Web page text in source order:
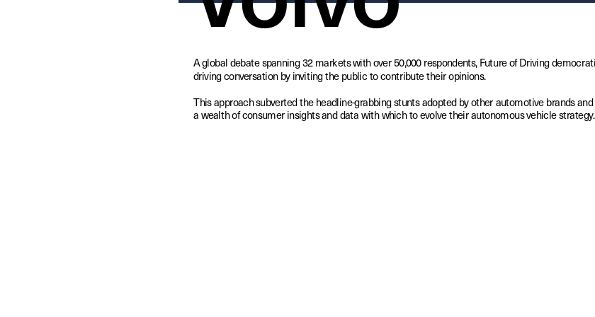
A global debate spanning 32 markets with over 50,000 respondents, Future of Driving
driving conversation by inviting the public to contribute their opinions.
This approach subverted the headline-grabbing stunts adopted by other automotive brands
a wealth of consumer insights and data with which to evolve their autonomous vehicle strategy.